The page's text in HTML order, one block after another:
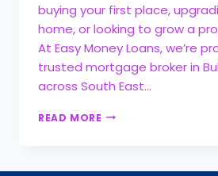
buying your first place,
home, or looking to grow a
At Easy Money Loans, we’re
trusted mortgage broker in
across South East…
READ MORE